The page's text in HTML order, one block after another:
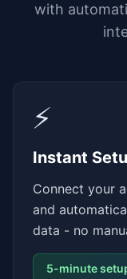
with
⚡
Instant
Connect your
and
data - no
5-minute